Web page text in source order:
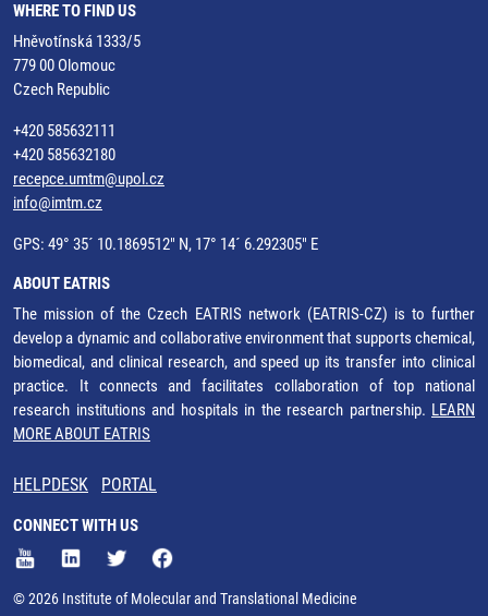
WHERE TO FIND US
Hněvotínská 1333/5
779 00 Olomouc
Czech Republic
+420 585632111
+420 585632180
recepce.umtm@upol.cz
info@imtm.cz
GPS: 49° 35´ 10.1869512" N, 17° 14´ 6.292305" E
ABOUT EATRIS
The mission of the Czech EATRIS network (EATRIS-CZ) is to further
develop a dynamic and collaborative environment that supports chemical,
biomedical, and clinical research, and speed up its transfer into clinical
practice. It connects and facilitates collaboration of top national
research institutions and hospitals in the research partnership. LEARN
MORE ABOUT EATRIS
HELPDESK PORTAL
CONNECT WITH US
© 2026 Institute of Molecular and Translational Medicine